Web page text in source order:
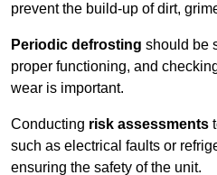
prevent the build-up of dirt,
Periodic defrosting should be
proper functioning, and
wear is important.
Conducting risk assessments
such as electrical faults or
ensuring the safety of the unit.